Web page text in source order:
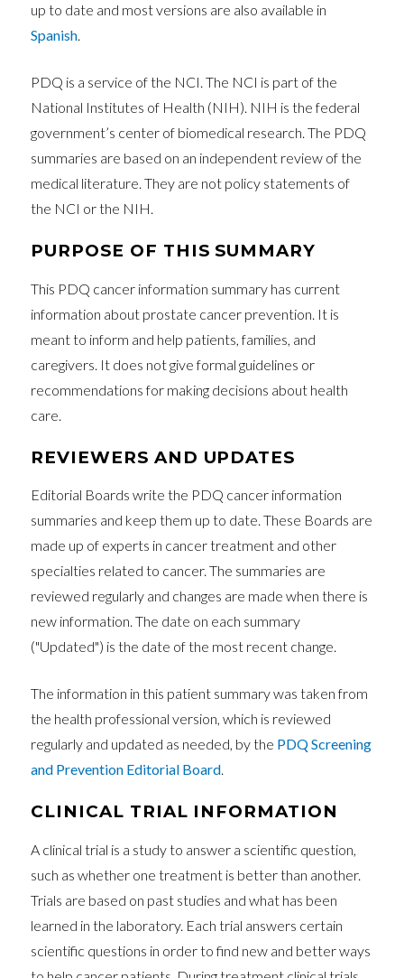
up to date and most versions are also available in
Spanish.
PDQ is a service of the NCI. The NCI is part of the
National Institutes of Health (NIH). NIH is the federal
government’s center of biomedical research. The PDQ
summaries are based on an independent review of the
medical literature. They are not policy statements of
the NCI or the NIH.
PURPOSE OF THIS SUMMARY
This PDQ cancer information summary has current
information about prostate cancer prevention. It is
meant to inform and help patients, families, and
caregivers. It does not give formal guidelines or
recommendations for making decisions about health
care.
REVIEWERS AND UPDATES
Editorial Boards write the PDQ cancer information
summaries and keep them up to date. These Boards are
made up of experts in cancer treatment and other
specialties related to cancer. The summaries are
reviewed regularly and changes are made when there is
new information. The date on each summary
("Updated") is the date of the most recent change.
The information in this patient summary was taken from
the health professional version, which is reviewed
regularly and updated as needed, by the PDQ Screening
and Prevention Editorial Board.
CLINICAL TRIAL INFORMATION
A clinical trial is a study to answer a scientific question,
such as whether one treatment is better than another.
Trials are based on past studies and what has been
learned in the laboratory. Each trial answers certain
scientific questions in order to find new and better ways